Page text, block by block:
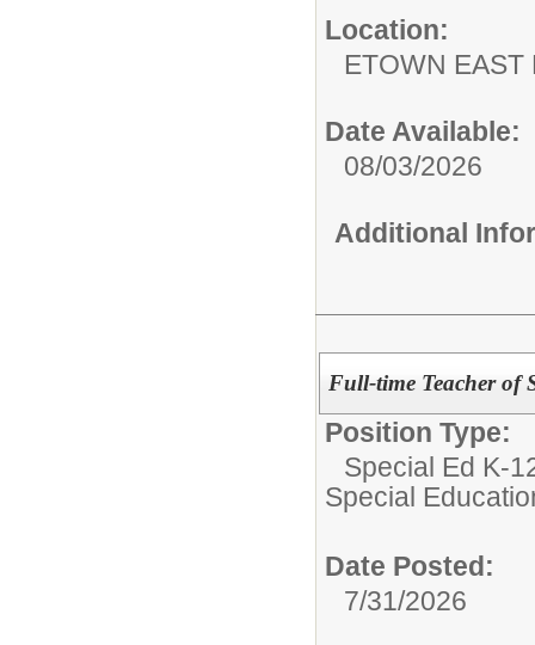
Location:
ETOWN EAST
Date Available:
08/03/2026
Additional
Full-time Teacher of
Position Type:
Special Ed K-
Special
Date Posted:
7/31/2026